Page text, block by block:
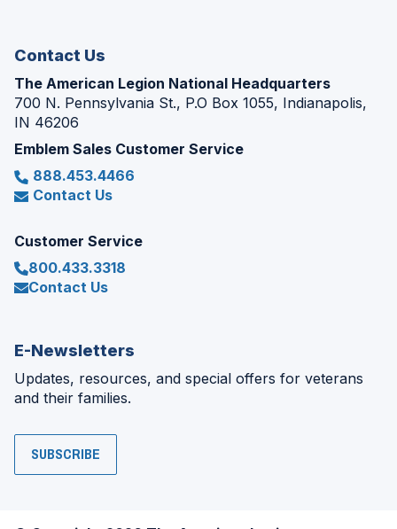
Contact Us
The American Legion National Headquarters
700 N. Pennsylvania St., P.O Box 1055, Indianapolis,
IN 46206
Emblem Sales Customer Service
888.453.4466
Contact Us
Customer Service
800.433.3318
Contact Us
E-Newsletters
Updates, resources, and special offers for veterans
and their families.
SUBSCRIBE